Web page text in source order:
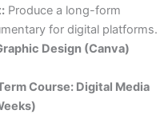
Produce a long-form
for digital platforms.
Design (Canva)
Course: Digital Media